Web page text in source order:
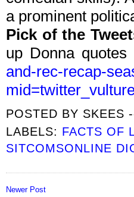
a prominent
Pick of the
up Donna
and-rec-recap-
POSTED BY SKEES
LABELS: FACTS OF
SITCOMSONLINE
Newer Post